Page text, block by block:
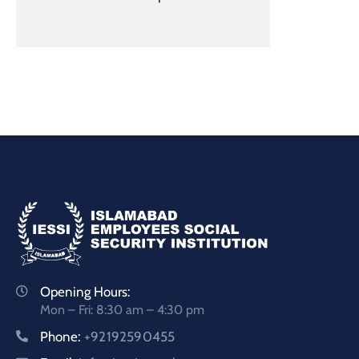
Opening Hours:
Mon – Fri: 8:30 am – 4:30 pm
Phone: +92192590455